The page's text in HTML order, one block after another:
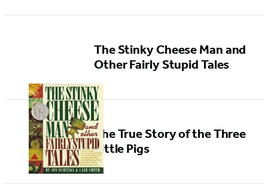
The Stinky Cheese Man and
Other Fairly Stupid Tales
The True Story of the Three
Little Pigs